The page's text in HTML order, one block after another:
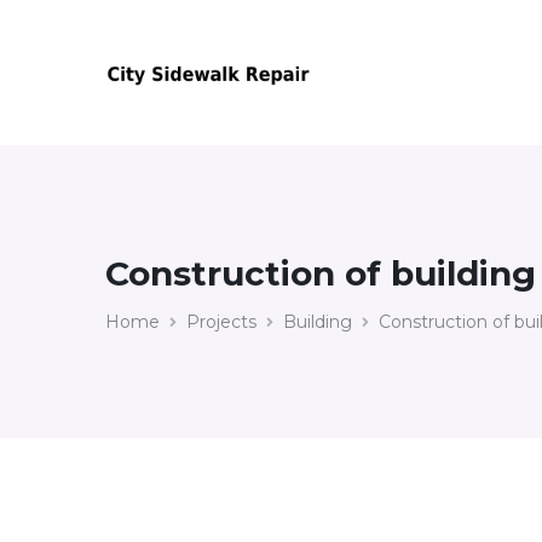
Construction of building
Home Projects Building Construction of